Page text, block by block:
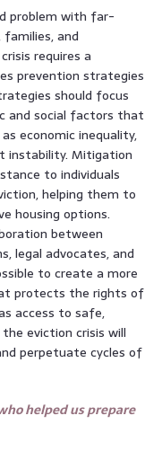
problem with far-
families, and
requires a
prevention strategies
should focus
and social factors that
economic inequality,
instability. Mitigation
to individuals
helping them to
housing options.
between
legal advocates, and
to create a more
protects the rights of
access to safe,
eviction crisis will
perpetuate cycles of
helped us prepare